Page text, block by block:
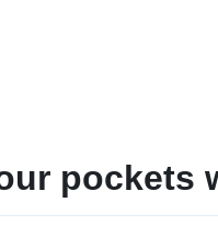
pockets